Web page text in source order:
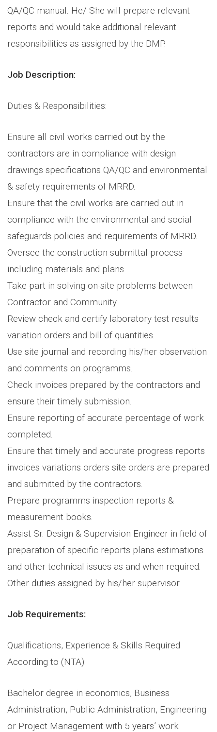
QA/QC manual. He/ She will prepare relevant
reports and would take additional relevant
responsibilities as assigned by the DMP.
Job Description:
Duties & Responsibilities:
Ensure all civil works carried out by the
contractors are in compliance with design
drawings specifications QA/QC and environmental
& safety requirements of MRRD.
Ensure that the civil works are carried out in
compliance with the environmental and social
safeguards policies and requirements of MRRD.
Oversee the construction submittal process
including materials and plans
Take part in solving on-site problems between
Contractor and Community.
Review check and certify laboratory test results
variation orders and bill of quantities.
Use site journal and recording his/her observation
and comments on programms.
Check invoices prepared by the contractors and
ensure their timely submission.
Ensure reporting of accurate percentage of work
completed.
Ensure that timely and accurate progress reports
invoices variations orders site orders are prepared
and submitted by the contractors.
Prepare programms inspection reports &
measurement books.
Assist Sr. Design & Supervision Engineer in field of
preparation of specific reports plans estimations
and other technical issues as and when required.
Other duties assigned by his/her supervisor.
Job Requirements:
Qualifications, Experience & Skills Required
According to (NTA):
Bachelor degree in economics, Business
Administration, Public Administration, Engineering
or Project Management with 5 years’ work